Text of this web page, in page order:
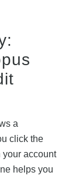
a
click the
your account
helps you